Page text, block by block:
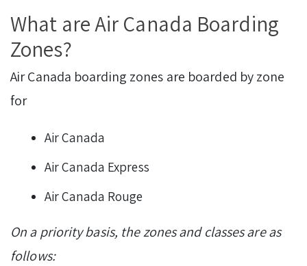
What are Air Canada Boarding
Zones?
Air Canada boarding zones are boarded by zone
for
Air Canada
Air Canada Express
Air Canada Rouge
On a priority basis, the zones and classes are as
follows: